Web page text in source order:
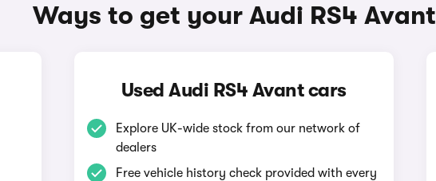
Ways to get your Audi RS4 Avant
Used Audi RS4 Avant cars
Explore UK-wide stock from our network of
dealers
Free vehicle history check provided with every